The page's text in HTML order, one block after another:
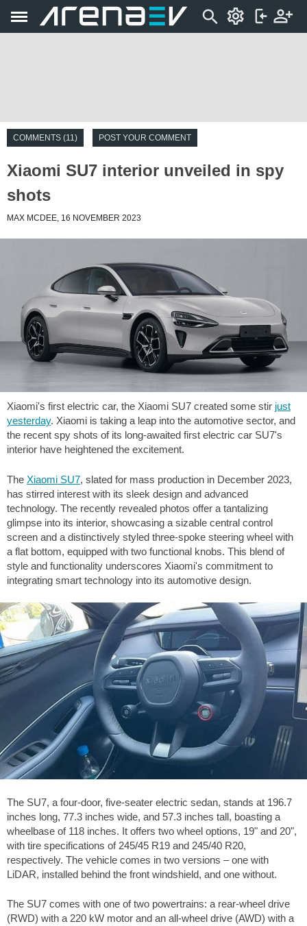
COMMENTS (11) POST YOUR COMMENT
Xiaomi SU7 interior unveiled in spy
shots
MAX MCDEE, 16 NOVEMBER 2023
Xiaomi's first electric car, the Xiaomi SU7 created some stir just
yesterday. Xiaomi is taking a leap into the automotive sector, and
the recent spy shots of its long-awaited first electric car SU7's
interior have heightened the excitement.
The Xiaomi SU7, slated for mass production in December 2023,
has stirred interest with its sleek design and advanced
technology. The recently revealed photos offer a tantalizing
glimpse into its interior, showcasing a sizable central control
screen and a distinctively styled three-spoke steering wheel with
a flat bottom, equipped with two functional knobs. This blend of
style and functionality underscores Xiaomi's commitment to
integrating smart technology into its automotive design.
The SU7, a four-door, five-seater electric sedan, stands at 196.7
inches long, 77.3 inches wide, and 57.3 inches tall, boasting a
wheelbase of 118 inches. It offers two wheel options, 19" and 20",
with tire specifications of 245/45 R19 and 245/40 R20,
respectively. The vehicle comes in two versions – one with
LiDAR, installed behind the front windshield, and one without.
The SU7 comes with one of two powertrains: a rear-wheel drive
(RWD) with a 220 kW motor and an all-wheel drive (AWD) with a